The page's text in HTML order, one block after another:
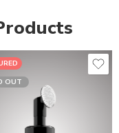
OUT